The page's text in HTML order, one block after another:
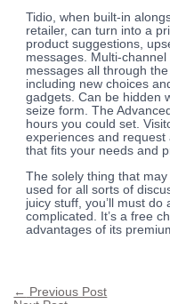
Tidio, when built-in
retailer, can turn into a
product suggestions,
messages. Multi-
messages all through
including new choices
gadgets. Can be hidden
seize form. The
hours you could set.
experiences and
that fits your needs and
The solely thing that
used for all sorts of
juicy stuff, you’ll must do
complicated. It’s a free
advantages of its
← Previous Post